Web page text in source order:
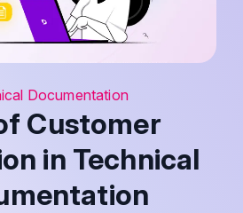
Documentation
Customer
in Technical